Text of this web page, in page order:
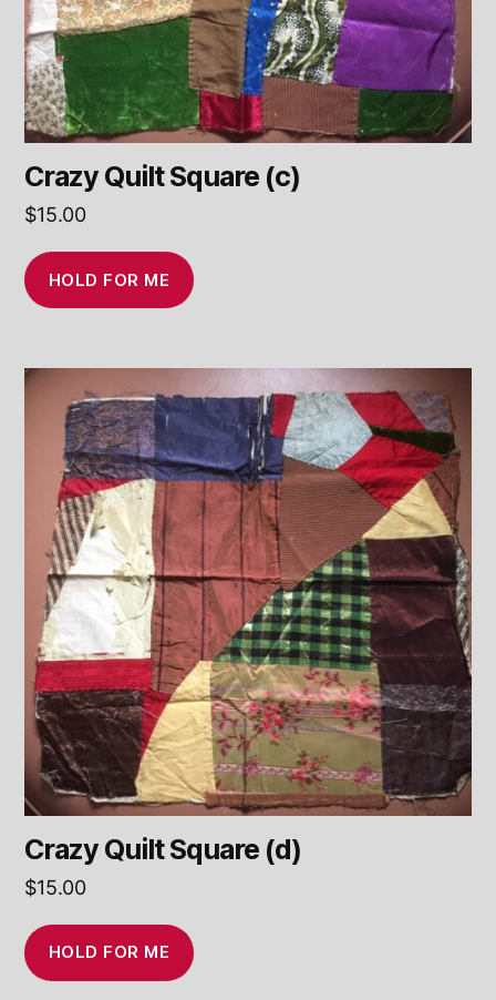
Crazy Quilt Square (c)
$15.00
HOLD FOR ME
Crazy Quilt Square (d)
$15.00
HOLD FOR ME